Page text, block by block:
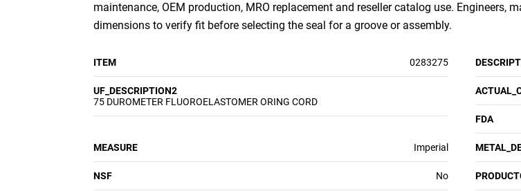
maintenance, OEM production, MRO replacement and reseller catalog use. Engineers,
dimensions to verify fit before selecting the seal for a groove or assembly.
ITEM 0283275
UF_DESCRIPTION2
75 DUROMETER FLUOROELASTOMER ORING CORD
FDA
MEASURE Imperial
NSF No